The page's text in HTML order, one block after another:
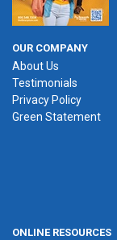
OUR COMPANY
About Us
Testimonials
Privacy Policy
Green Statement
ONLINE RESOURCES